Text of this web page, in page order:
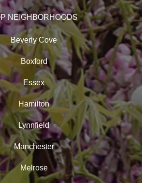
NEIGHBORHOODS
Beverly Cove
Boxford
Essex
Hamilton
Lynnfield
Manchester
Melrose